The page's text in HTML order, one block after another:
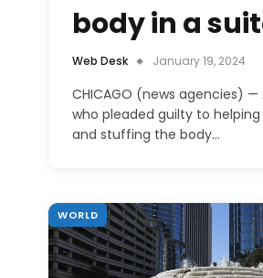
body in a
Web Desk January 19, 2024
CHICAGO (news agencies)
who pleaded guilty to
and stuffing the body…
WORLD